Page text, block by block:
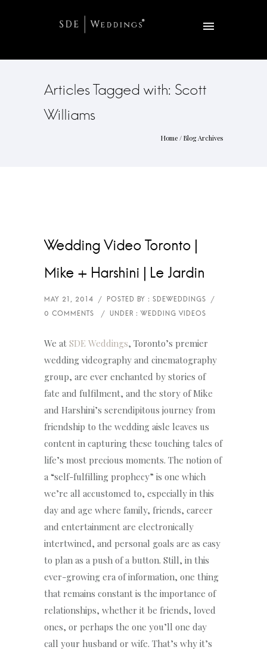
Articles Tagged with: Scott
Williams
Home / Blog Archives
Wedding Video Toronto |
Mike + Harshini | Le Jardin
We at SDE Weddings, Toronto’s premier
wedding videography and cinematography
group, are ever enchanted by stories of
fate and fulfilment, and the story of Mike
and Harshini’s serendipitous journey from
friendship to the wedding aisle leaves us
content in capturing these touching tales of
life’s most precious moments. The notion of
a “self-fulfilling prophecy” is one which
we’re all accustomed to, especially in this
day and age where family, friends, career
and entertainment are electronically
intertwined, and personal goals are as easy
to plan as a push of a button. Still, in this
ever-growing era of information, one thing
that remains constant is the importance of
relationships, whether it be friends, loved
ones, or perhaps the one you’ll one day
call your husband or wife. That’s why it’s